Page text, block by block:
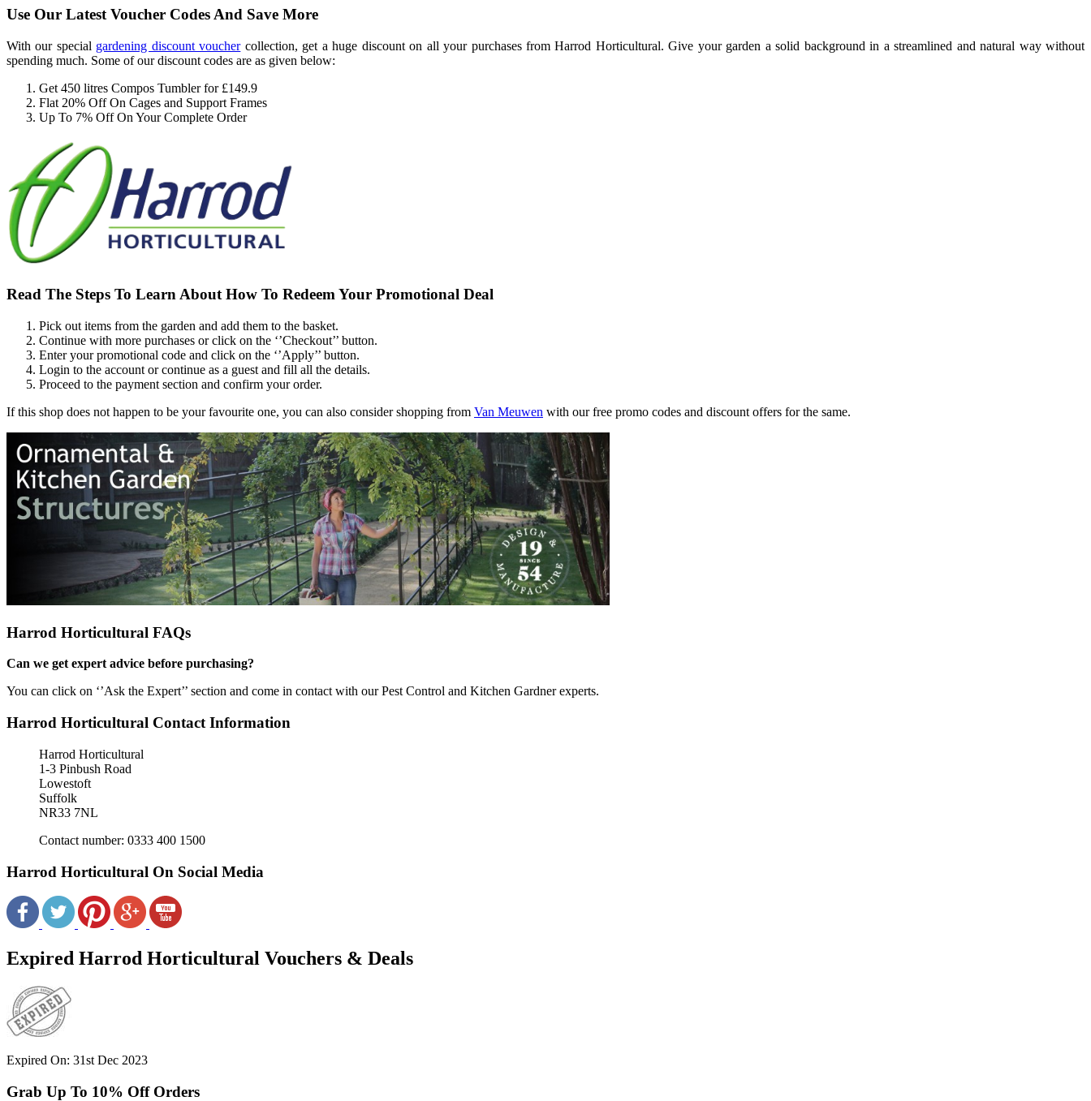
Use Our Latest Voucher Codes And Save More
With our special gardening discount vouchercollection, get a huge discount on all your purchases from Harrod Horticultural. Give your garden a solid background in a streamlined and natural way without
spending much. Some of our discount codes are as given below:
Get 450 litres Compos Tumbler for £149.9
Flat 20% Off On Cages and Support Frames
Up To 7% Off On Your Complete Order
Read The Steps To Learn About How To Redeem Your Promotional Deal
Pick out items from the garden and add them to the basket.
Continue with more purchases or click on the ‘’Checkout’’ button.
Enter your promotional code and click on the ‘’Apply’’ button.
Login to the account or continue as a guest and fill all the details.
Proceed to the payment section and confirm your order.
If this shop does not happen to be your favourite one, you can also consider shopping from Van Meuwen with our free promo codes and discount offers for the same.
Harrod Horticultural FAQs
Can we get expert advice before purchasing?
You can click on ‘’Ask the Expert’’ section and come in contact with our Pest Control and Kitchen Gardner experts.
Harrod Horticultural Contact Information
Harrod Horticultural
1-3 Pinbush Road
Lowestoft
Suffolk
NR33 7NL
Contact number: 0333 400 1500
Harrod Horticultural On Social Media
Expired Harrod Horticultural Vouchers & Deals
Expired On: 31st Dec 2023
Grab Up To 10% Off Orders